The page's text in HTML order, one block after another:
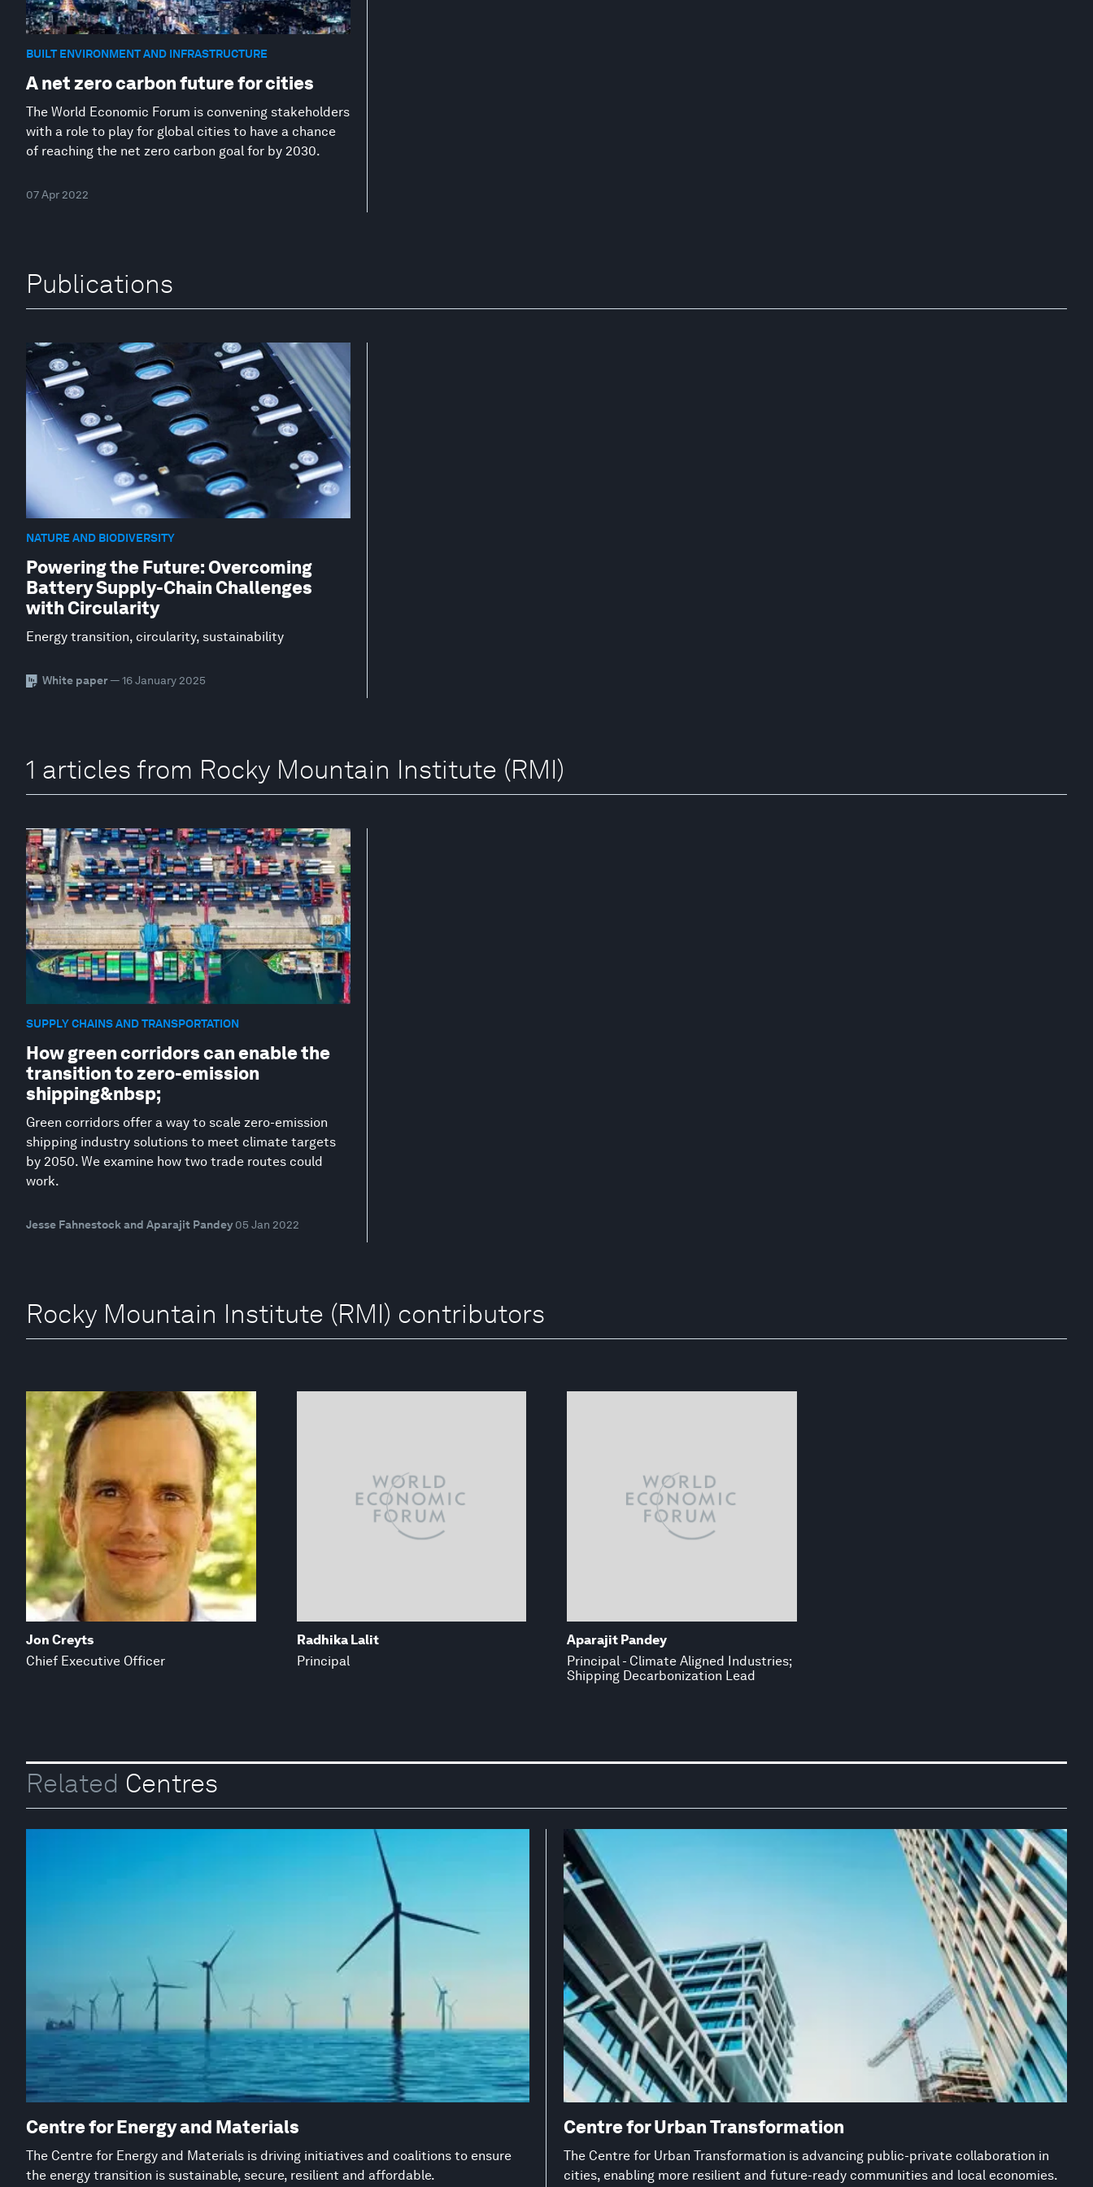
BUILT ENVIRONMENT AND INFRASTRUCTURE
A net zero carbon future for cities
The World Economic Forum is convening stakeholders
with a role to play for global cities to have a chance
of reaching the net zero carbon goal for by 2030.
07 Apr 2022
Publications
NATURE AND BIODIVERSITY
Powering the Future: Overcoming
Battery Supply-Chain Challenges
with Circularity
Energy transition, circularity, sustainability
White paper— 16 January 2025
1 articles from Rocky Mountain Institute (RMI)
SUPPLY CHAINS AND TRANSPORTATION
How green corridors can enable the
transition to zero-emission
shipping&nbsp;
Green corridors offer a way to scale zero-emission
shipping industry solutions to meet climate targets
by 2050. We examine how two trade routes could
work.
Jesse Fahnestock and Aparajit Pandey 05 Jan 2022
Rocky Mountain Institute (RMI) contributors
Jon Creyts
Chief Executive Officer
Radhika Lalit
Principal
Aparajit Pandey
Principal - Climate Aligned Industries;
Shipping Decarbonization Lead
Related Centres
Centre for Energy and Materials
The Centre for Energy and Materials is driving initiatives and coalitions to ensure
the energy transition is sustainable, secure, resilient and affordable.
Centre for Urban Transformation
The Centre for Urban Transformation is advancing public-private collaboration in
cities, enabling more resilient and future-ready communities and local economies.